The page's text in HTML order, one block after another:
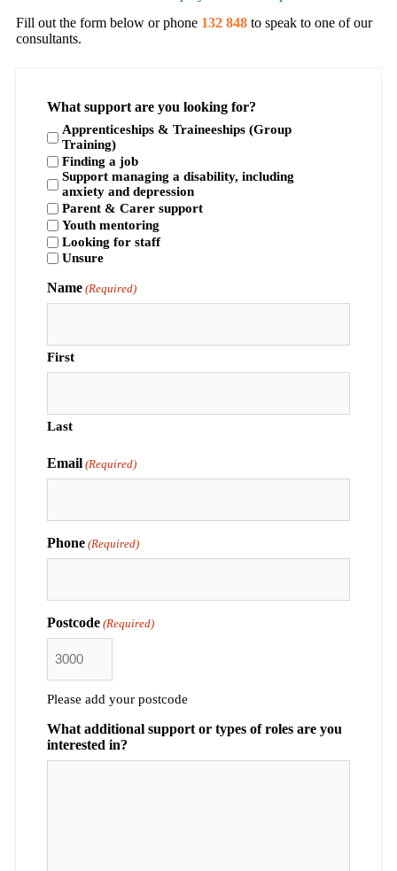
Fill out the form below or phone 132 848 to speak to one of our
consultants.
What support are you looking for?
Apprenticeships & Traineeships (Group
Training)
Finding a job
Support managing a disability, including
anxiety and depression
Parent & Carer support
Youth mentoring
Looking for staff
Unsure
Name (Required)
First
Last
Email (Required)
Phone (Required)
Postcode (Required)
Please add your postcode
What additional support or types of roles are you
interested in?